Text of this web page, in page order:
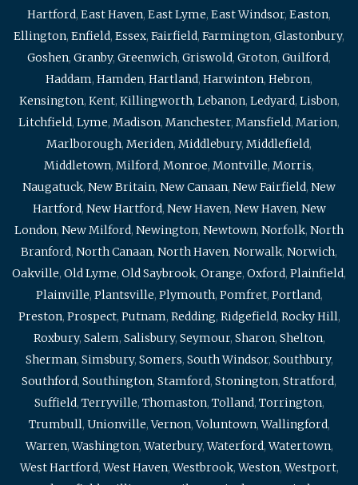
Hartford, East Haven, East Lyme, East Windsor, Easton,
Ellington, Enfield, Essex, Fairfield, Farmington, Glastonbury,
Goshen, Granby, Greenwich, Griswold, Groton, Guilford,
Haddam, Hamden, Hartland, Harwinton, Hebron,
Kensington, Kent, Killingworth, Lebanon, Ledyard, Lisbon,
Litchfield, Lyme, Madison, Manchester, Mansfield, Marion,
Marlborough, Meriden, Middlebury, Middlefield,
Middletown, Milford, Monroe, Montville, Morris,
Naugatuck, New Britain, New Canaan, New Fairfield, New
Hartford, New Hartford, New Haven, New Haven, New
London, New Milford, Newington, Newtown, Norfolk, North
Branford, North Canaan, North Haven, Norwalk, Norwich,
Oakville, Old Lyme, Old Saybrook, Orange, Oxford, Plainfield,
Plainville, Plantsville, Plymouth, Pomfret, Portland,
Preston, Prospect, Putnam, Redding, Ridgefield, Rocky Hill,
Roxbury, Salem, Salisbury, Seymour, Sharon, Shelton,
Sherman, Simsbury, Somers, South Windsor, Southbury,
Southford, Southington, Stamford, Stonington, Stratford,
Suffield, Terryville, Thomaston, Tolland, Torrington,
Trumbull, Unionville,Vernon,Voluntown,Wallingford,
Warren,Washington,Waterbury,Waterford,Watertown,
West Hartford,West Haven,Westbrook,Weston,Westport,